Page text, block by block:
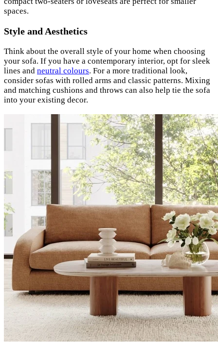
spaces.
Style and Aesthetics
Think about the overall style of your home when choosing
your sofa. If you have a contemporary interior, opt for sleek
lines and neutral colours. For a more traditional look,
consider sofas with rolled arms and classic patterns. Mixing
and matching cushions and throws can also help tie the sofa
into your existing decor.